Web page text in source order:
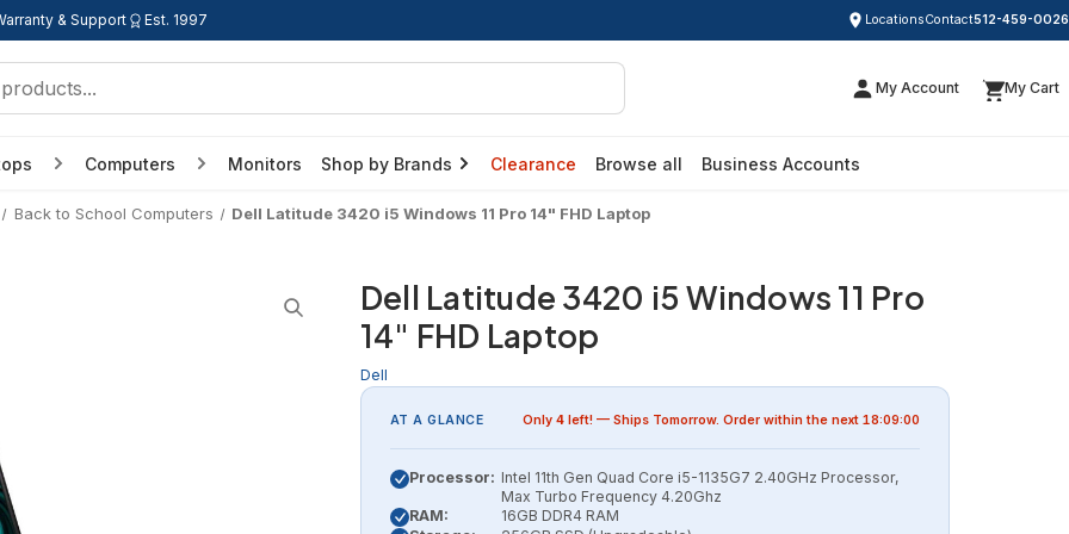
& Support Est. 1997 LocationsContact512-459-0026
My Account My Cart
Computers Monitors Shop by Brands Clearance Browse all Business Accounts
Back to School Computers Dell Latitude 3420 i5 Windows 11 Pro 14" FHD Laptop
Dell Latitude 3420 i5 Windows 11 Pro
14" FHD Laptop
Dell
AT A GLANCE Only 4left! — Ships Tomorrow. Order within the next 18:09:00
Processor: Intel 11th Gen Quad Core i5-1135G7 2.40GHz Processor,
Max Turbo Frequency 4.20Ghz
RAM:
16GB DDR4 RAM